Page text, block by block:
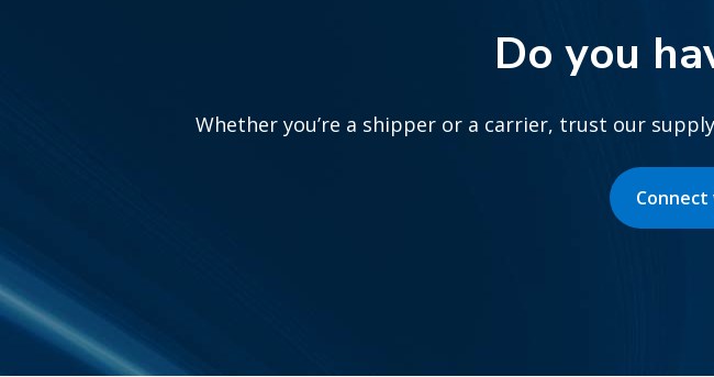
Do you
Whether you’re a shipper or a carrier, trust our